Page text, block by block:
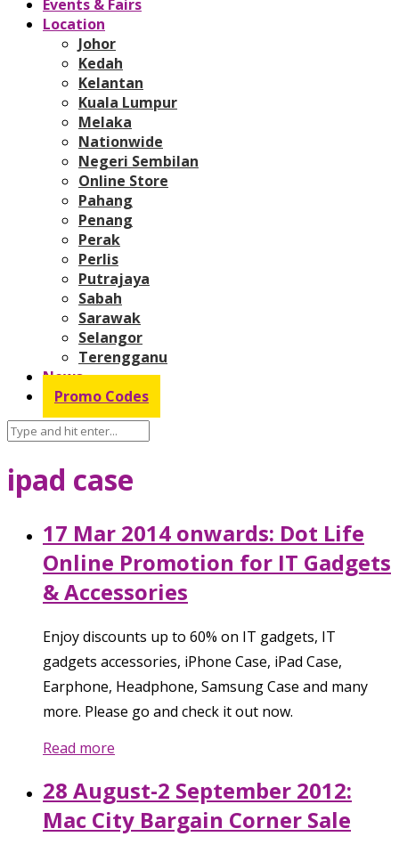
Events & Fairs
Location
Johor
Kedah
Kelantan
Kuala Lumpur
Melaka
Nationwide
Negeri Sembilan
Online Store
Pahang
Penang
Perak
Perlis
Putrajaya
Sabah
Sarawak
Selangor
Terengganu
News
Promo Codes
ipad case
17 Mar 2014 onwards: Dot Life
Online Promotion for IT Gadgets
& Accessories
Enjoy discounts up to 60% on IT gadgets, IT
gadgets accessories, iPhone Case, iPad Case,
Earphone, Headphone, Samsung Case and many
more. Please go and check it out now.
Read more
28 August-2 September 2012:
Mac City Bargain Corner Sale